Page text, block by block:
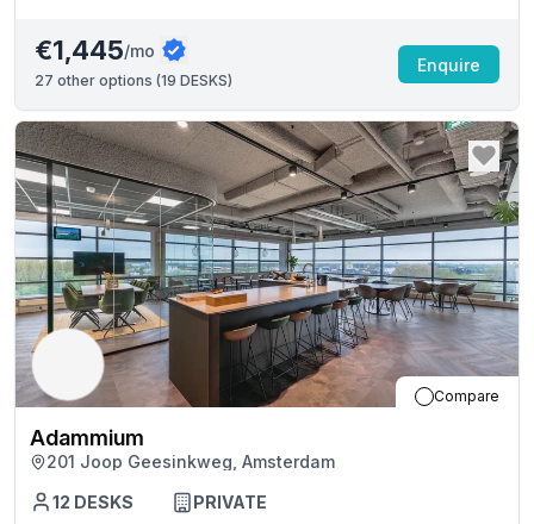
€1,445/mo
27 other options (19 DESKS)
Enquire
Compare
Adammium
201 Joop Geesinkweg, Amsterdam
12 DESKS PRIVATE